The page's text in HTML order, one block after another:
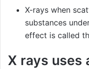
X-rays when
substances
effect is called
X rays uses